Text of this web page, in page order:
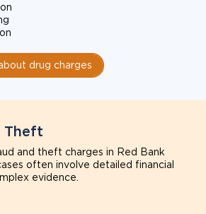
drug charges
Theft
and theft charges in Red Bank
often involve detailed financial
evidence.